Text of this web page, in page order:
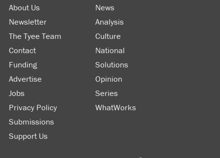
About Us
Newsletter
The Tyee Team
Contact
Funding
Advertise
Jobs
Privacy Policy
Submissions
Support Us
News
Analysis
Culture
National
Solutions
Opinion
Series
WhatWorks